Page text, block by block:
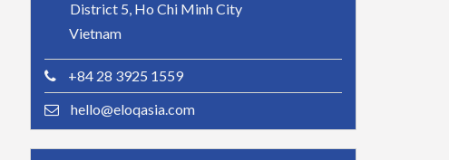
District 5, Ho Chi Minh City
Vietnam
+84 28 3925 1559
hello@eloqasia.com